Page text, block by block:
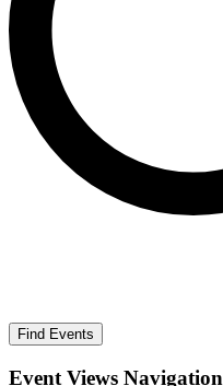
Find Events
Event Views Navigation